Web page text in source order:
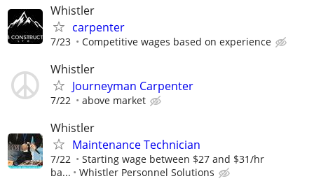
Whistler
carpenter
7/23 Competitive wages based on experience
Whistler
Journeyman Carpenter
7/22 above market
Whistler
Maintenance Technician
7/22
Starting wage between $27 and $31/hr
ba...
Whistler Personnel Solutions